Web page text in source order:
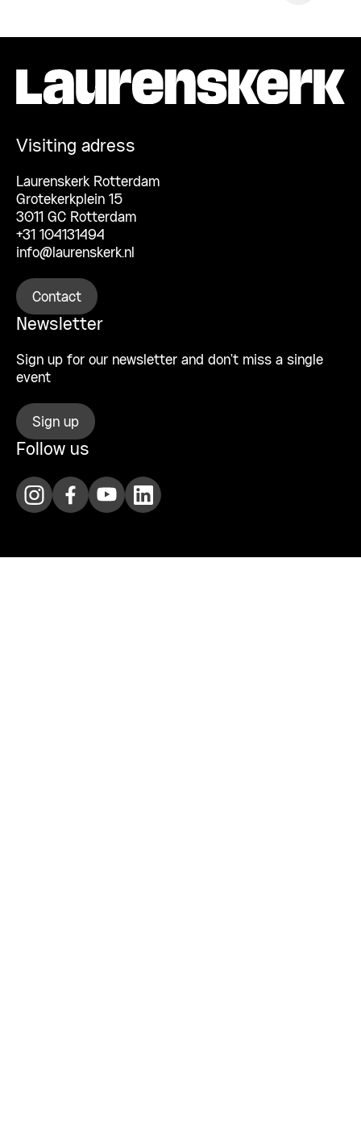
Visiting adress
Laurenskerk Rotterdam
Grotekerkplein 15
3011 GC Rotterdam
+31 104131494
info@laurenskerk.nl
Contact
Newsletter
Sign up for our newsletter and don’t miss a single
event
Sign up
Follow us